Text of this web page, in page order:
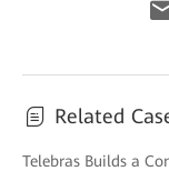
Related
Telebras Builds a